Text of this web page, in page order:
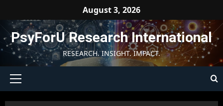
content
August 3, 2026
PsyForU Research International
RESEARCH. INSIGHT. IMPACT.
Primary